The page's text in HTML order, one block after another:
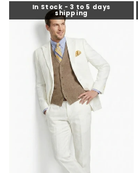
In Stock - 3 to 5 days
shipping